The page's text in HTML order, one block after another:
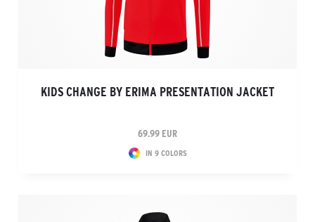
KIDS CHANGE BY ERIMA PRESENTATION JACKET
69.99 EUR
IN 9 COLORS